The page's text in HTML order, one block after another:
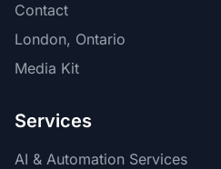
Contact
London, Ontario
Media Kit
Services
AI & Automation Services